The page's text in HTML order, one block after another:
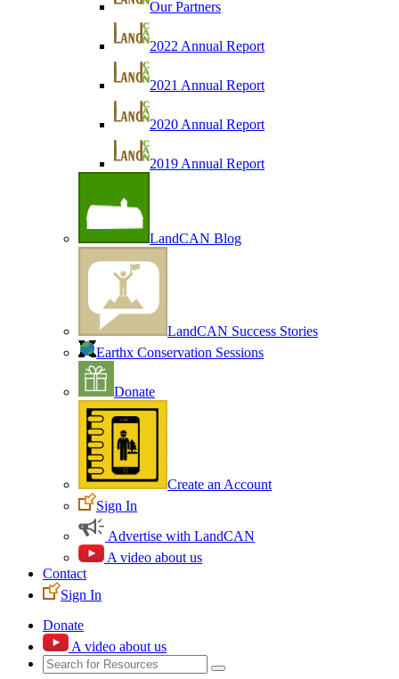
Our Partners
2022 Annual Report
2021 Annual Report
2020 Annual Report
2019 Annual Report
LandCAN Blog
LandCAN Success Stories
Earthx Conservation Sessions
Donate
Create an Account
Sign In
Advertise with LandCAN
A video about us
Contact
Sign In
Donate
A video about us